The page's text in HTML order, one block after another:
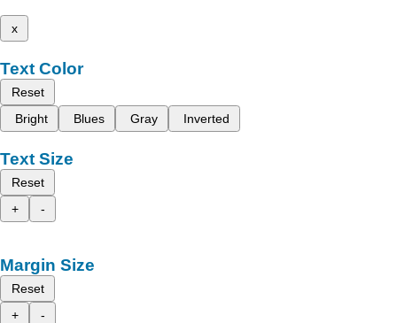
x
Text Color
Reset
Bright
Blues Gray Inverted
Text Size
Reset
+
-
Margin Size
Reset
+
-